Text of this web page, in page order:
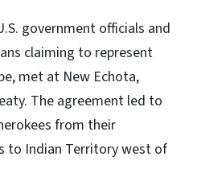
government officials and
claiming to represent
met at New Echota,
The agreement led to
from their
to Indian Territory west of